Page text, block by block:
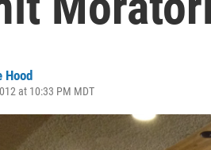
Hood
at 10:33 PM MDT